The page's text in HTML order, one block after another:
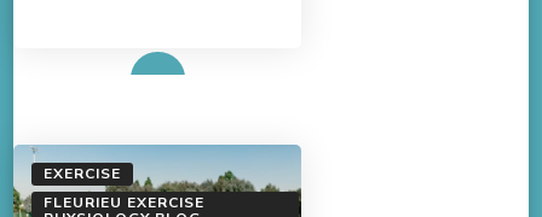
EXERCISE
FLEURIEU EXERCISE